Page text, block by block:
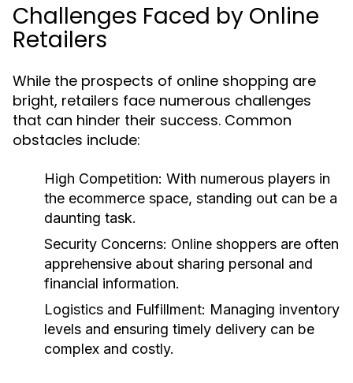
Challenges Faced by Online
Retailers
While the prospects of online shopping are
bright, retailers face numerous challenges
that can hinder their success. Common
obstacles include:
High Competition: With numerous players in
the ecommerce space, standing out can be a
daunting task.
Security Concerns: Online shoppers are often
apprehensive about sharing personal and
financial information.
Logistics and Fulfillment: Managing inventory
levels and ensuring timely delivery can be
complex and costly.